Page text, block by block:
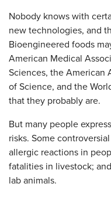
Nobody knows with
new technologies, and
Bioengineered foods
American Medical
Sciences, the American
of Science, and the
that they probably are.
But many people
risks. Some
allergic reactions in
fatalities in livestock;
lab animals.